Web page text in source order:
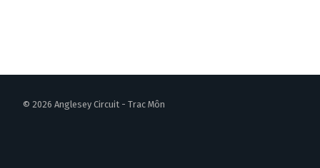
© 2026 Anglesey Circuit - Trac Môn